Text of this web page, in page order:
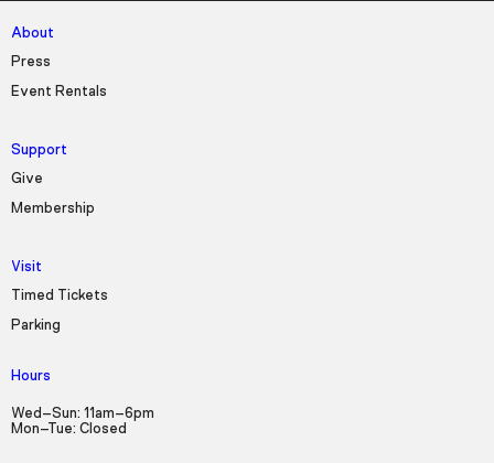
About
Press
Event Rentals
Support
Give
Membership
Visit
Timed Tickets
Parking
Hours
Wed–Sun: 11am–6pm
Mon–Tue: Closed